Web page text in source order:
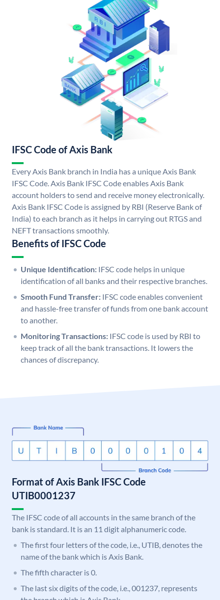
IFSC Code of Axis Bank
Every Axis Bank branch in India has a unique Axis Bank
IFSC Code. Axis Bank IFSC Code enables Axis Bank
account holders to send and receive money electronically.
Axis Bank IFSC Code is assigned by RBI (Reserve Bank of
India) to each branch as it helps in carrying out RTGS and
NEFT transactions smoothly.
Benefits of IFSC Code
Unique Identification: IFSC code helps in unique
identification of all banks and their respective branches.
Smooth Fund Transfer: IFSC code enables convenient
and hassle-free transfer of funds from one bank account
to another.
Monitoring Transactions: IFSC code is used by RBI to
keep track of all the bank transactions. It lowers the
chances of discrepancy.
Format of Axis Bank IFSC Code
UTIB0001237
The IFSC code of all accounts in the same branch of the
bank is standard. It is an 11 digit alphanumeric code.
The first four letters of the code, i.e., UTIB, denotes the
name of the bank which is Axis Bank.
The fifth character is 0.
The last six digits of the code, i.e., 001237, represents